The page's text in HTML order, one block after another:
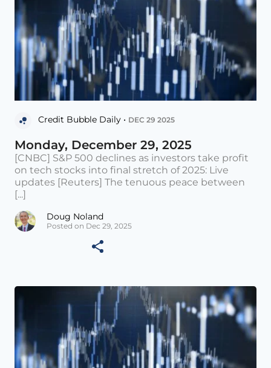
Credit Bubble Daily • DEC 29 2025
Monday, December 29, 2025
[CNBC] S&P 500 declines as investors take profit
on tech stocks into final stretch of 2025: Live
updates [Reuters] The tenuous peace between
[...]
Doug Noland
Posted on Dec 29, 2025